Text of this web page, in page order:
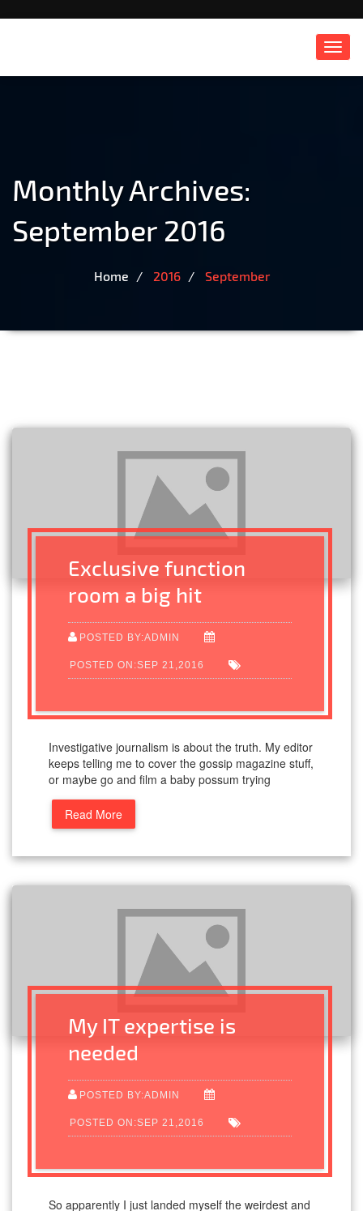
Monthly Archives:
September 2016
Home 2016 September
Exclusive function
room a big hit
POSTED BY:ADMIN
POSTED ON:SEP 21,2016
Investigative journalism is about the truth. My editor
keeps telling me to cover the gossip magazine stuff,
or maybe go and film a baby possum trying
Read More
My IT expertise is
needed
POSTED BY:ADMIN
POSTED ON:SEP 21,2016
So apparently I just landed myself the weirdest and